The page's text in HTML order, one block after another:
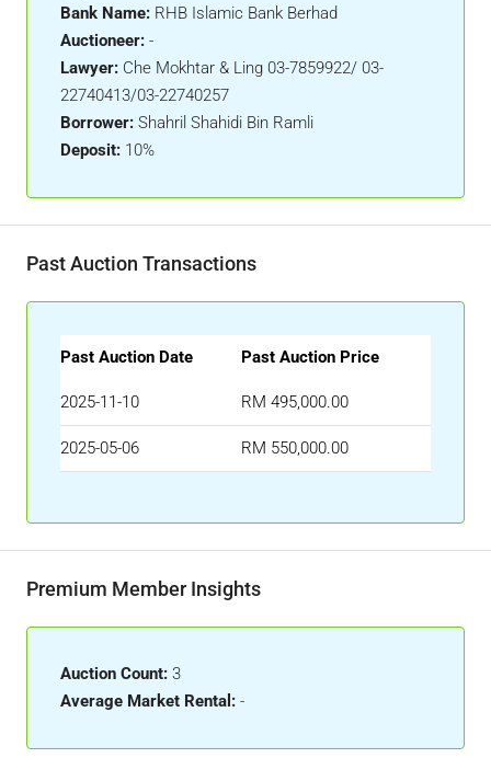
Bank Name: RHB Islamic Bank Berhad
Auctioneer: -
Lawyer: Che Mokhtar & Ling 03-7859922/ 03-
22740413/03-22740257
Borrower: Shahril Shahidi Bin Ramli
Deposit: 10%
Past Auction Transactions
Past Auction Date Past Auction Price
2025-11-10 RM 495,000.00
2025-05-06 RM 550,000.00
Premium Member Insights
Auction Count: 3
Average Market Rental: -